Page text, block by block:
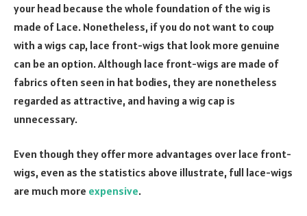
your head because the whole foundation of the wig is
made of Lace. Nonetheless, if you do not want to coup
with a wigs cap, lace front-wigs that look more genuine
can be an option. Although lace front-wigs are made of
fabrics often seen in hat bodies, they are nonetheless
regarded as attractive, and having a wig cap is
unnecessary.
Even though they offer more advantages over lace front-
wigs, even as the statistics above illustrate, full lace-wigs
are much more expensive.